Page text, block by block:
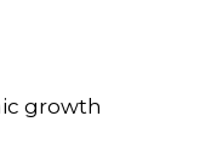
growth